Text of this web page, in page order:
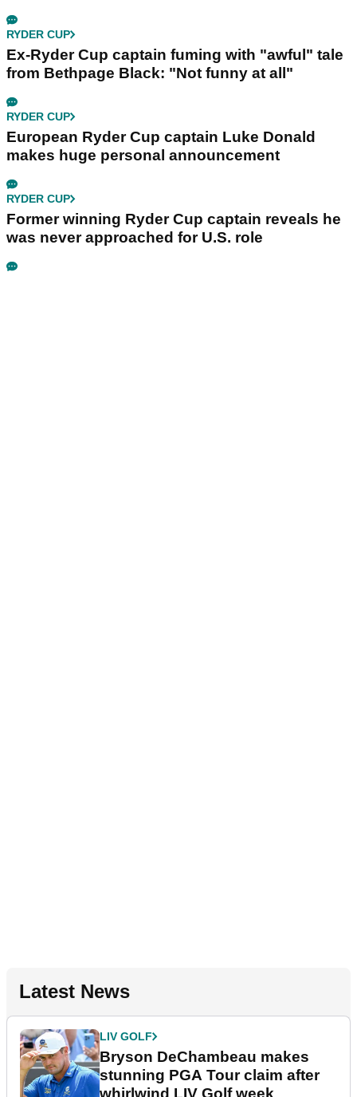
RYDER CUP
Ex-Ryder Cup captain fuming with "awful" tale
from Bethpage Black: "Not funny at all"
RYDER CUP
European Ryder Cup captain Luke Donald
makes huge personal announcement
RYDER CUP
Former winning Ryder Cup captain reveals he
was never approached for U.S. role
Latest News
LIV GOLF
Bryson DeChambeau makes
stunning PGA Tour claim after
whirlwind LIV Golf week